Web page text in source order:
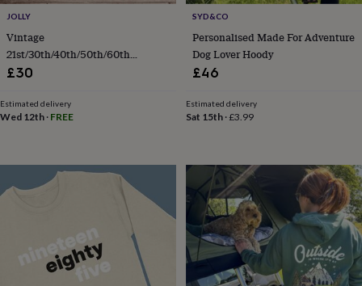
bombs
masksHot
water
bottles
careMen's
gift
sets Shower
ClothingAccessories
Beauty
&
Party
accessoriesThe
home
JOLLY
Vintage
21st/30th/40th/50th/60th
Birthday Sweatshirt
£30
Estimated delivery
Wed 12th · FREE
SYD&CO
Personalised Made For Adventure
Dog Lover Hoody
£46
Estimated delivery
Sat 15th·£3.99